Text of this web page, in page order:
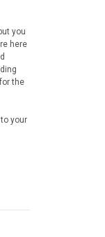
you
here
the
your